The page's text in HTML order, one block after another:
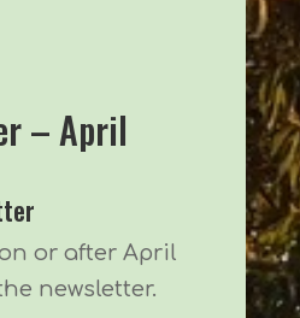
– April
or after April
newsletter.